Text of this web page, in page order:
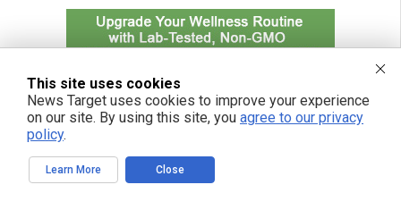
This site uses cookies
News Target uses cookies to improve your experience
on our site. By using this site, you agree to our privacy
policy.
Learn More Close